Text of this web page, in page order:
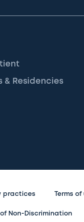
& Residencies
practices Terms of
Non-Discrimination